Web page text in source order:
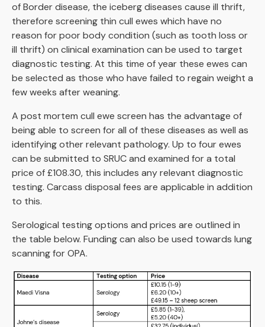
of Border disease, the iceberg diseases cause ill thrift,
therefore screening thin cull ewes which have no
reason for poor body condition (such as tooth loss or
ill thrift) on clinical examination can be used to target
diagnostic testing. At this time of year these ewes can
be selected as those who have failed to regain weight a
few weeks after weaning.
A post mortem cull ewe screen has the advantage of
being able to screen for all of these diseases as well as
identifying other relevant pathology. Up to four ewes
can be submitted to SRUC and examined for a total
price of £108.30, this includes any relevant diagnostic
testing. Carcass disposal fees are applicable in addition
to this.
Serological testing options and prices are outlined in
the table below. Funding can also be used towards lung
scanning for OPA.